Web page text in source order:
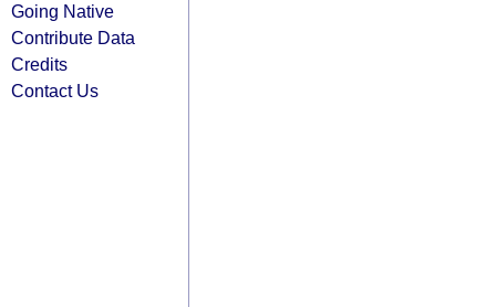
Going Native
Contribute Data
Credits
Contact Us